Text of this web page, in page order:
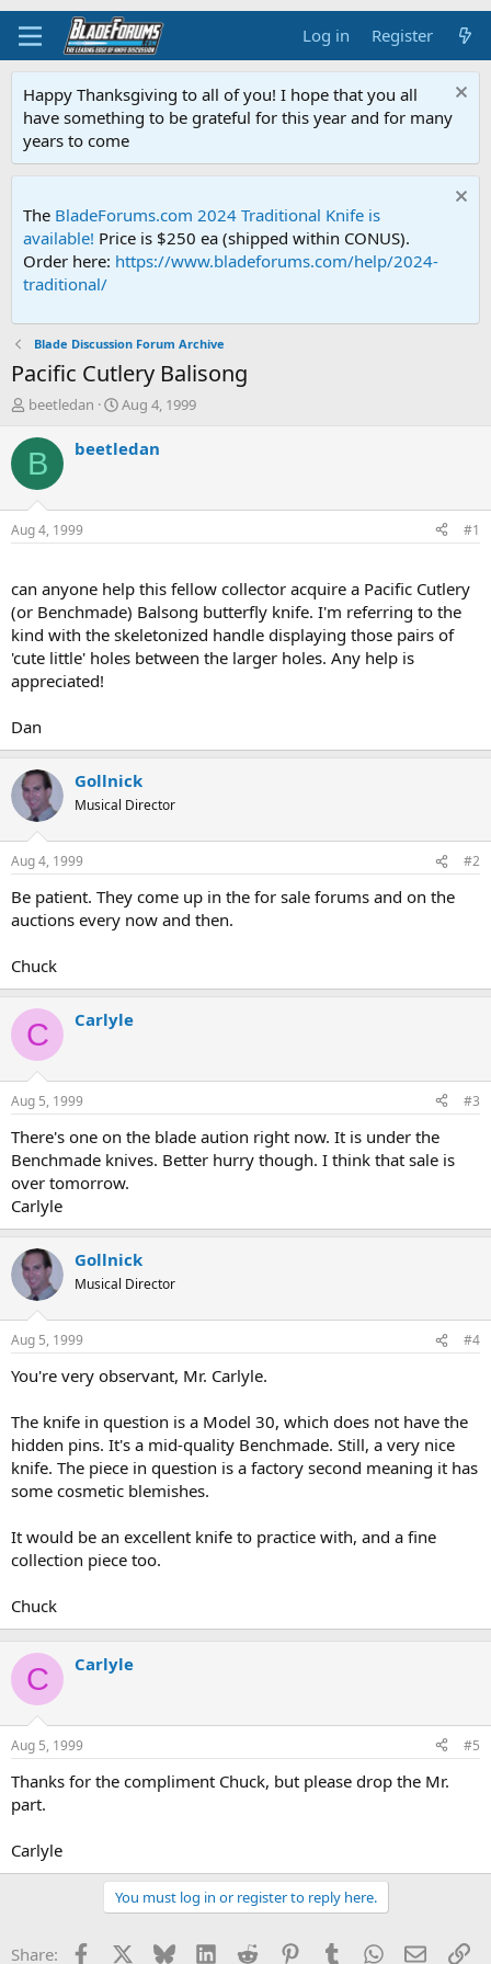
Log in Register
Happy Thanksgiving to all of you! I hope that you all
have something to be grateful for this year and for many
years to come
The BladeForums.com 2024 Traditional Knife is
available! Price is $250 ea (shipped within CONUS).
Order here: https://www.bladeforums.com/help/2024-
traditional/
Blade Discussion Forum Archive
Pacific Cutlery Balisong
T
r
e
d
t
t
e
r
beetledan
S
a
t
Aug 4, 1999
B beetledan
Aug 4, 1999 #1
can anyone help this fellow collector acquire a Pacific Cutlery
(or Benchmade) Balsong butterfly knife. I'm referring to the
kind with the skeletonized handle displaying those pairs of
'cute little' holes between the larger holes. Any help is
appreciated!
Dan
Gollnick
Musical Director
Aug 4, 1999 #2
Be patient. They come up in the for sale forums and on the
auctions every now and then.
Chuck
C Carlyle
Aug 5, 1999 #3
There's one on the blade aution right now. It is under the
Benchmade knives. Better hurry though. I think that sale is
over tomorrow.
Carlyle
Gollnick
Musical Director
Aug 5, 1999 #4
You're very observant, Mr. Carlyle.
The knife in question is a Model 30, which does not have the
hidden pins. It's a mid-quality Benchmade. Still, a very nice
knife. The piece in question is a factory second meaning it has
some cosmetic blemishes.
It would be an excellent knife to practice with, and a fine
collection piece too.
Chuck
C Carlyle
Aug 5, 1999 #5
Thanks for the compliment Chuck, but please drop the Mr.
part.
Carlyle
You must log in or register to reply here.
Share: Facebook Bluesky LinkedInReddit PinterestTumblrWhatsApp
Email